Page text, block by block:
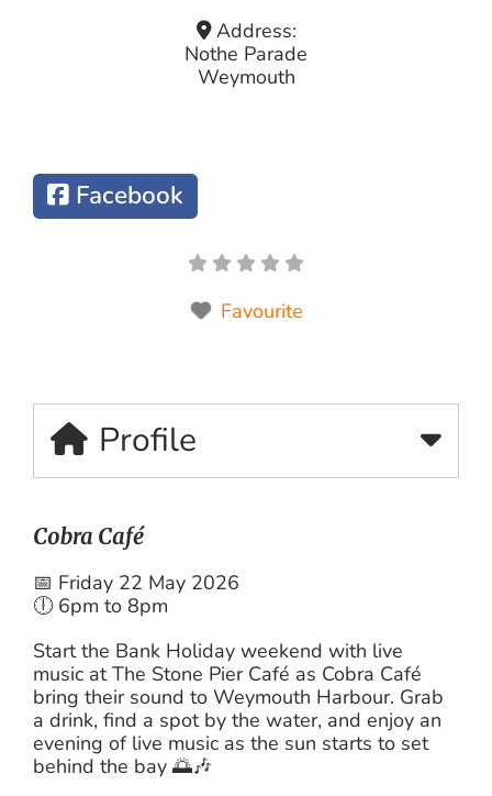
Address:
Nothe Parade
Weymouth
Facebook
Favourite
Profile
Cobra Café
📅 Friday 22 May 2026
🕕 6pm to 8pm
Start the Bank Holiday weekend with live
music at The Stone Pier Café as Cobra Café
bring their sound to Weymouth Harbour. Grab
a drink, find a spot by the water, and enjoy an
evening of live music as the sun starts to set
behind the bay 🌅🎶